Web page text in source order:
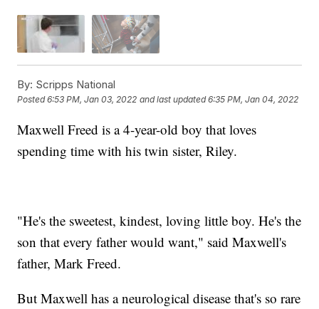
By: Scripps National
Posted6:53 PM, Jan 03, 2022 and last updated 6:35 PM, Jan 04, 2022
Maxwell Freed is a 4-year-old boy that loves
spending time with his twin sister, Riley.
"He's the sweetest, kindest, loving little boy. He's the
son that every father would want," said Maxwell's
father, Mark Freed.
But Maxwell has a neurological disease that's so rare